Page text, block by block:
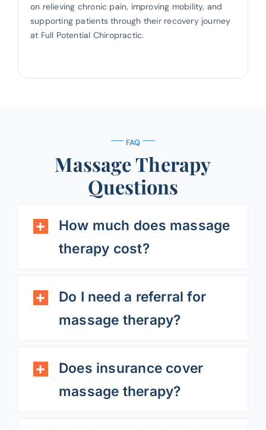
on relieving chronic pain, improving mobility, and
supporting patients through their recovery journey
at Full Potential Chiropractic.
FAQ
Massage Therapy
Questions
How much does massage
therapy cost?
Do I need a referral for
massage therapy?
Does insurance cover
massage therapy?